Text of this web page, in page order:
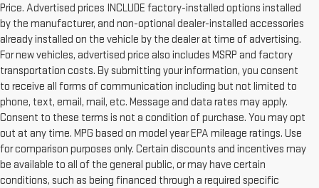
Price. Advertised prices INCLUDE factory-installed options installed
by the manufacturer, and non-optional dealer-installed accessories
already installed on the vehicle by the dealer at time of advertising.
For new vehicles, advertised price also includes MSRP and factory
transportation costs. By submitting your information, you consent
to receive all forms of communication including but not limited to
phone, text, email, mail, etc. Message and data rates may apply.
Consent to these terms is not a condition of purchase. You may opt
out at any time. MPG based on model year EPA mileage ratings. Use
for comparison purposes only. Certain discounts and incentives may
be available to all of the general public, or may have certain
conditions, such as being financed through a required specific